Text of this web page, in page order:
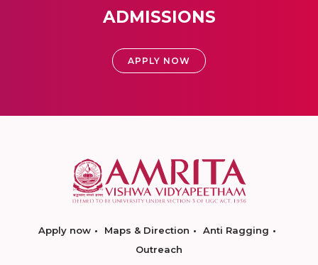
ADMISSIONS
APPLY NOW
Apply now Maps & Direction
Anti Ragging
Outreach